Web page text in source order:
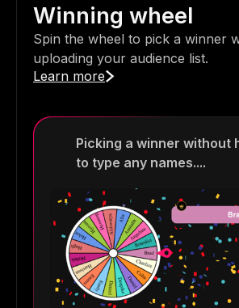
Winning wheel
Spin the wheel to pick a winner
uploading your audience list.
Learn more
Picking a winner without
to type any names....